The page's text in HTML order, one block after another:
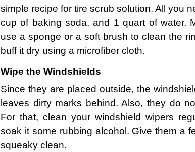
simple recipe for tire scrub solution. All you
cup of baking soda, and 1 quart of water.
use a sponge or a soft brush to clean the
buff it dry using a microfiber cloth.
Wipe the Windshields
Since they are placed outside, the
leaves dirty marks behind. Also, they do
For that, clean your windshield wipers
soak it some rubbing alcohol. Give them a
squeaky clean.